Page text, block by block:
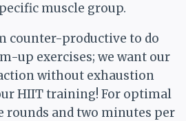
muscle group.
counter-productive to do
up exercises; we want our
without exhaustion
HIIT training! For optimal
rounds and two minutes per